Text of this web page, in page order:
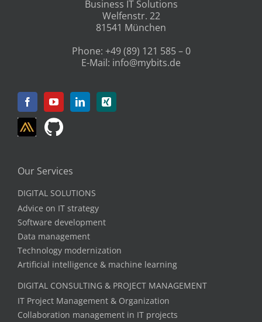
“What does a:e Customer Support &
BITS?”
An interview with our Customer Support &